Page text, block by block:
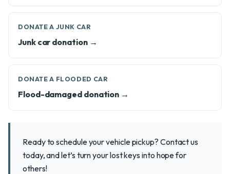
DONATE A JUNK CAR
Junk car donation →
DONATE A FLOODED CAR
Flood-damaged donation →
Ready to schedule your vehicle pickup? Contact us
today, and let’s turn your lost keys into hope for
others!